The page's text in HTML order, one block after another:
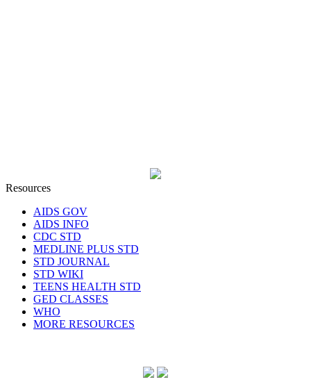
Resources
AIDS GOV
AIDS INFO
CDC STD
MEDLINE PLUS STD
STD JOURNAL
STD WIKI
TEENS HEALTH STD
GED CLASSES
WHO
MORE RESOURCES